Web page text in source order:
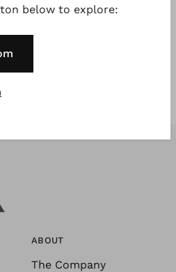
ABOUT
The Company
below to explore: